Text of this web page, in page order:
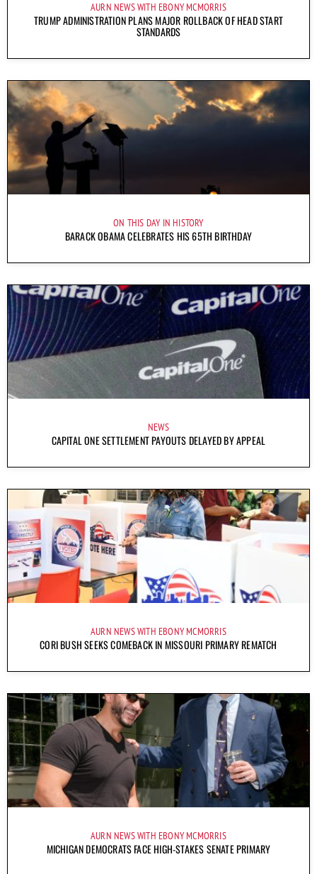
AURN NEWS WITH EBONY MCMORRIS
TRUMP ADMINISTRATION PLANS MAJOR ROLLBACK OF HEAD START
STANDARDS
ON THIS DAY IN HISTORY
BARACK OBAMA CELEBRATES HIS 65TH BIRTHDAY
NEWS
CAPITAL ONE SETTLEMENT PAYOUTS DELAYED BY APPEAL
AURN NEWS WITH EBONY MCMORRIS
CORI BUSH SEEKS COMEBACK IN MISSOURI PRIMARY REMATCH
AURN NEWS WITH EBONY MCMORRIS
MICHIGAN DEMOCRATS FACE HIGH-STAKES SENATE PRIMARY